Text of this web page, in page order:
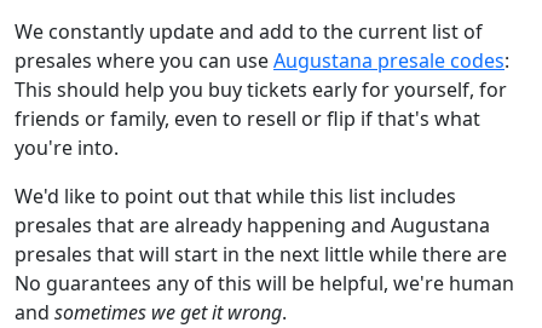
We constantly update and add to the current list of
presales where you can useAugustana presale codes:
This should help you buy tickets early for yourself, for
friends or family, even to resell or flip if that's what
you're into.
We'd like to point out that while this list includes
presales that are already happening and Augustana
presales that will start in the next little while there are
No guarantees any of this will be helpful, we're human
and sometimes we get it wrong.